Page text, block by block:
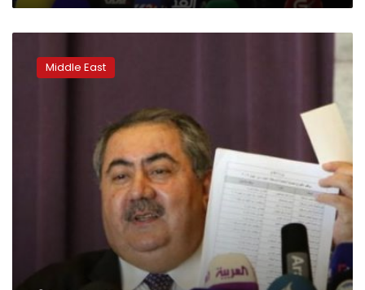
Zebari
accusesMiddle East